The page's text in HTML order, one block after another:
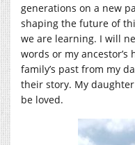
generations on a new
shaping the future of
we are learning. I will
words or my ancestor’s
family’s past from my
their story. My
be loved.